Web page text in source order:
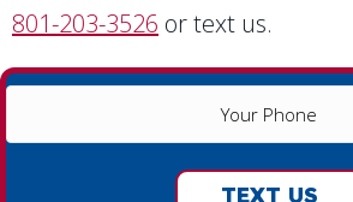
801-203-3526 or text us.
TEXT US